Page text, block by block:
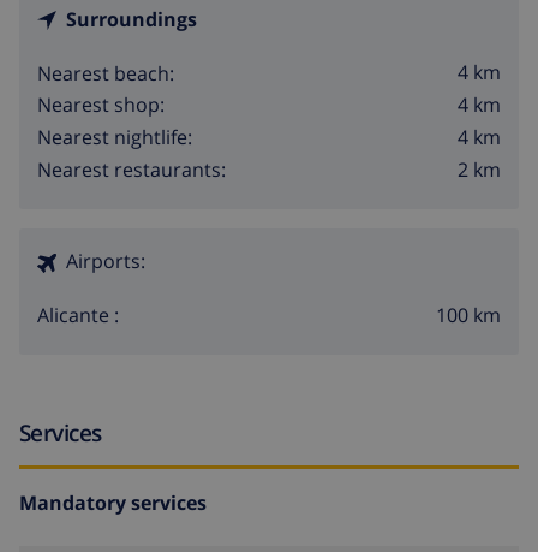
Surroundings
Nearest beach:
4 km
Nearest shop:
4 km
Nearest nightlife:
4 km
Nearest restaurants:
2 km
Airports:
Alicante : 100 km
Services
Mandatory services